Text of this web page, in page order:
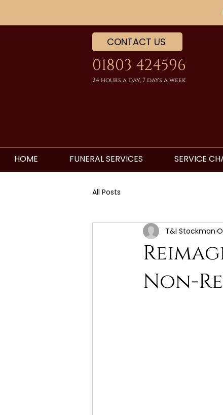
CONTACT US
01803 424596
24 hours a day, 7 days a week
HOME FUNERAL SERVICES SERVICE
All Posts
Non-
T&I Stockman